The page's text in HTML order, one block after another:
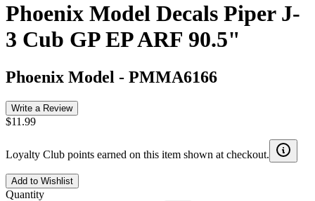
Phoenix Model Decals Piper J-
3 Cub GP EP ARF 90.5"
Phoenix Model - PMMA6166
Write a Review
$11.99
Loyalty Club points earned on this item shown at checkout.
Add to Wishlist
Quantity